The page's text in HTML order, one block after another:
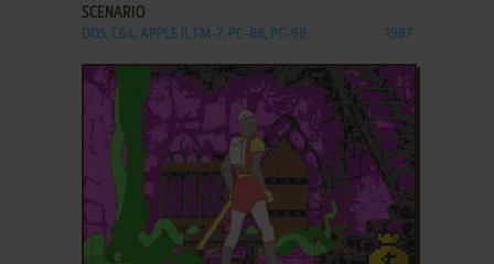
SCENARIO
DOS, C64, APPLE II, FM-7, PC-88, PC-98 1987